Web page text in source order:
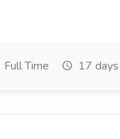
Full Time 17